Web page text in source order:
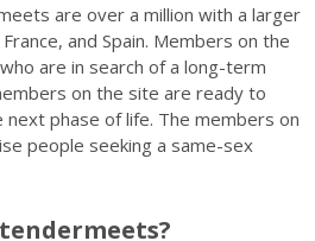
are over a million with a larger
and Spain. Members on the
are in search of a long-term
on the site are ready to
phase of life. The members on
people seeking a same-sex